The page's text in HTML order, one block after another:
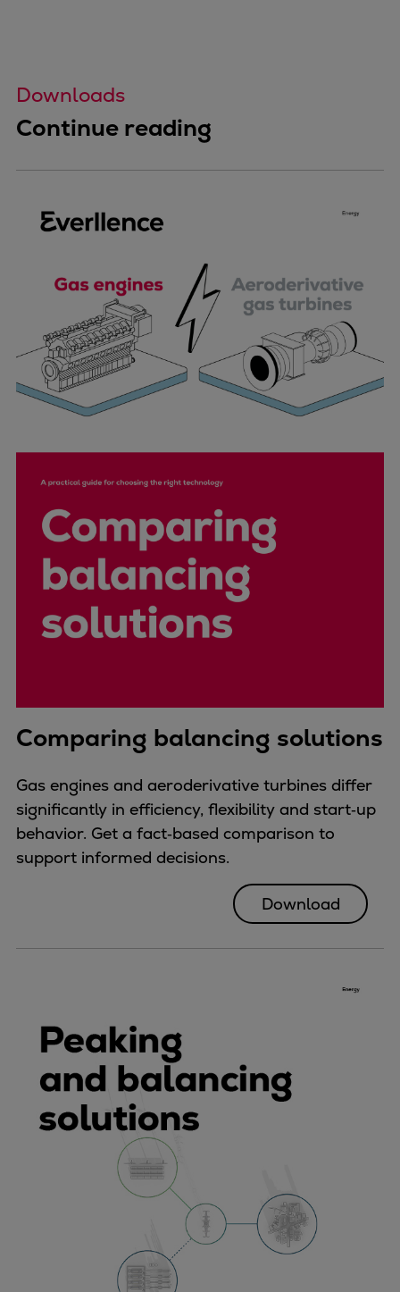
Downloads
Continue reading
Comparing balancing solutions
Gas engines and aeroderivative turbines differ
significantly in efficiency, flexibility and start‑up
behavior. Get a fact‑based comparison to
support informed decisions.
Download